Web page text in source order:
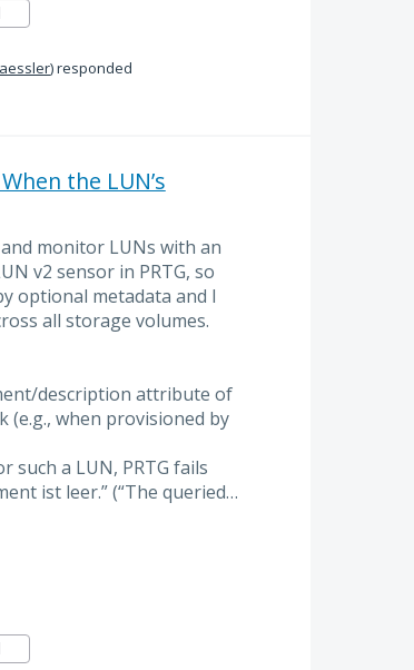
)responded
the LUN’s
monitor LUNs with an
v2 sensor in PRTG, so
optional metadata and I
all storage volumes.
description attribute of
when provisioned by
such a LUN, PRTG fails
ist leer.” (“The queried…